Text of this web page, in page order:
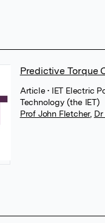
Predictive Torque
Article• IET Electric
Technology (the IET)
Prof John Fletcher, Dr